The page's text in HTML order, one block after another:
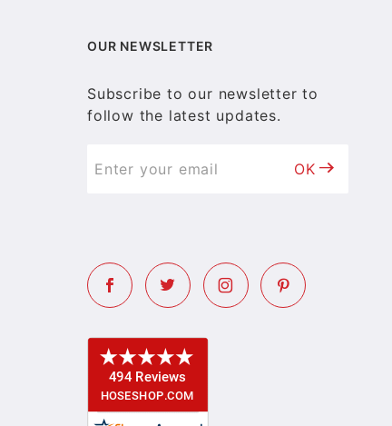
OUR NEWSLETTER
Subscribe to our newsletter to
follow the latest updates.
OK